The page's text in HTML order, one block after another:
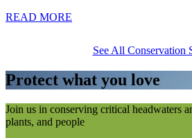
READ MORE
See All Conservation
Protect what you love
Join us in conserving critical headwaters
plants, and people